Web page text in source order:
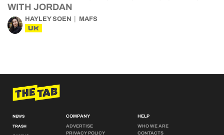
WITH JORDAN
HAYLEY SOEN MAFS
UK
NEWS
TRASH
COMPANY
ADVERTISE
PRIVACY POLICY
HELP
WHO WE ARE
CONTACTS